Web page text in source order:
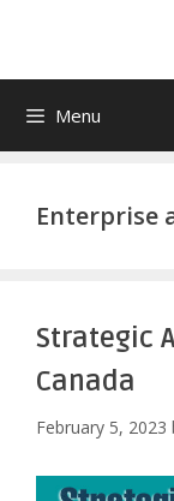
content
Menu
Enterprise
Strategic
Canada
February 5, 2023